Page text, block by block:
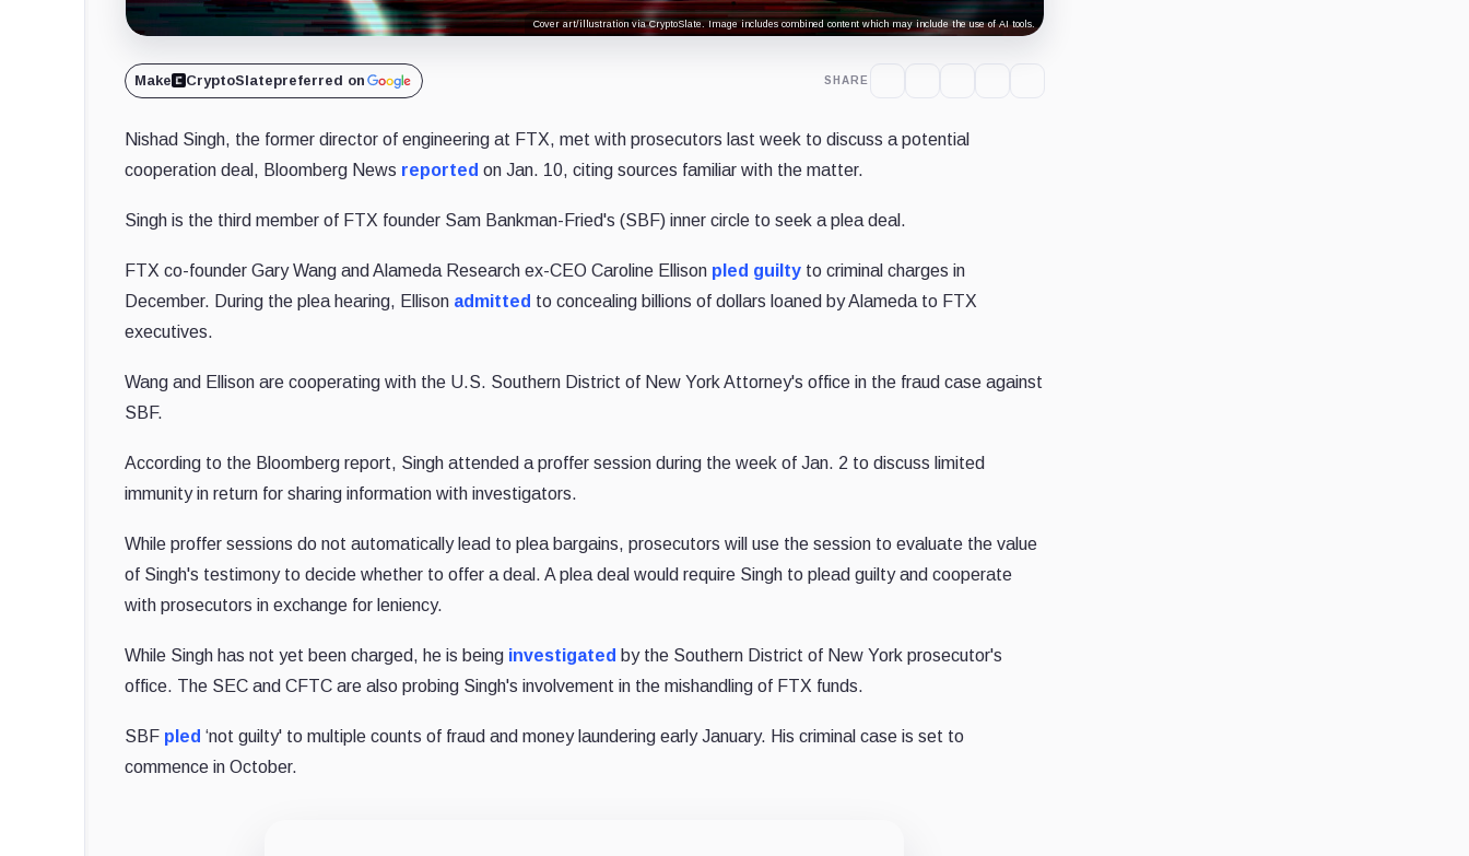
Cover art/illustration via CryptoSlate. Image includes combined content which may include the use of AI tools.
Make CryptoSlatepreferred on SHARE
Nishad Singh, the former director of engineering at FTX, met with prosecutors last week to discuss a potential
cooperation deal, Bloomberg News reported on Jan. 10, citing sources familiar with the matter.
Singh is the third member of FTX founder Sam Bankman-Fried's (SBF) inner circle to seek a plea deal.
FTX co-founder Gary Wang and Alameda Research ex-CEO Caroline Ellison pled guilty to criminal charges in
December. During the plea hearing, Ellison admitted to concealing billions of dollars loaned by Alameda to FTX
executives.
Wang and Ellison are cooperating with the U.S. Southern District of New York Attorney's office in the fraud case against
SBF.
According to the Bloomberg report, Singh attended a proffer session during the week of Jan. 2 to discuss limited
immunity in return for sharing information with investigators.
While proffer sessions do not automatically lead to plea bargains, prosecutors will use the session to evaluate the value
of Singh's testimony to decide whether to offer a deal. A plea deal would require Singh to plead guilty and cooperate
with prosecutors in exchange for leniency.
While Singh has not yet been charged, he is being investigated by the Southern District of New York prosecutor's
office. The SEC and CFTC are also probing Singh's involvement in the mishandling of FTX funds.
SBF pled ‘not guilty' to multiple counts of fraud and money laundering early January. His criminal case is set to
commence in October.